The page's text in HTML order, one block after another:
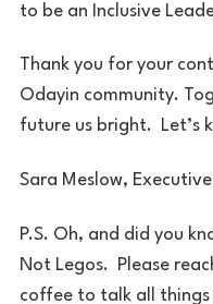
to be an Inclusive
Thank you for your
Odayin community.
future us bright. Let’s
Sara Meslow,
P.S. Oh, and did you
Not Legos. Please
coffee to talk all things